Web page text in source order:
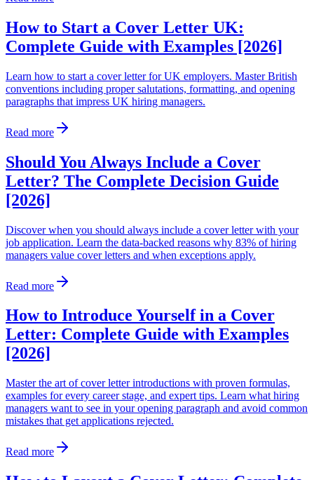
How to Start a Cover Letter UK:
Complete Guide with Examples [2026]
Learn how to start a cover letter for UK employers. Master British
conventions including proper salutations, formatting, and opening
paragraphs that impress UK hiring managers.
Read more
Should You Always Include a Cover
Letter? The Complete Decision Guide
[2026]
Discover when you should always include a cover letter with your
job application. Learn the data-backed reasons why 83% of hiring
managers value cover letters and when exceptions apply.
Read more
How to Introduce Yourself in a Cover
Letter: Complete Guide with Examples
[2026]
Master the art of cover letter introductions with proven formulas,
examples for every career stage, and expert tips. Learn what hiring
managers want to see in your opening paragraph and avoid common
mistakes that get applications rejected.
Read more